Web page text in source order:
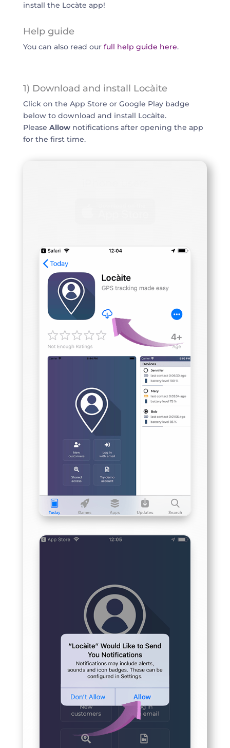
install the Locàte app!
Help guide
You can also read our full help guide here.
1) Download and install Locàite
Click on the App Store or Google Play badge
below to download and install Locàite.
Please Allownotifications after opening the app
for the first time.